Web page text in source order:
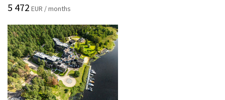
5 472 EUR / months